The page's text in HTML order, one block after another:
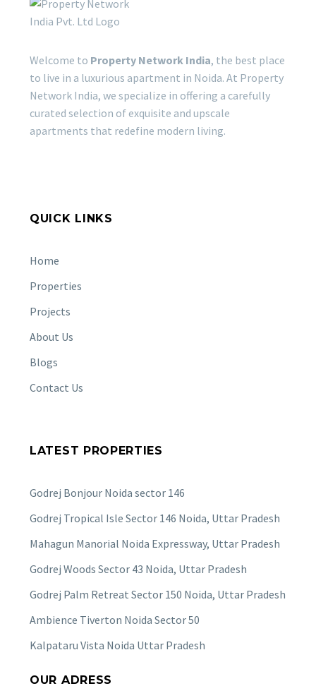
Welcome to Property Network India, the best place
to live in a luxurious apartment in Noida. At Property
Network India, we specialize in offering a carefully
curated selection of exquisite and upscale
apartments that redefine modern living.
QUICK LINKS
Home
Properties
Projects
About Us
Blogs
Contact Us
LATEST PROPERTIES
Godrej Bonjour Noida sector 146
Godrej Tropical Isle Sector 146 Noida, Uttar Pradesh
Mahagun Manorial Noida Expressway, Uttar Pradesh
Godrej Woods Sector 43 Noida, Uttar Pradesh
Godrej Palm Retreat Sector 150 Noida, Uttar Pradesh
Ambience Tiverton Noida Sector 50
Kalpataru Vista Noida Uttar Pradesh
OUR ADRESS